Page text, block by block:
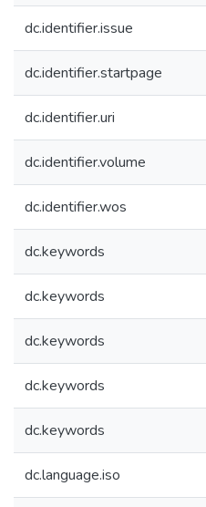
dc.identifier.issue
dc.identifier.startpage
dc.identifier.uri
dc.identifier.volume
dc.identifier.wos
dc.keywords
dc.keywords
dc.keywords
dc.keywords
dc.keywords
dc.language.iso